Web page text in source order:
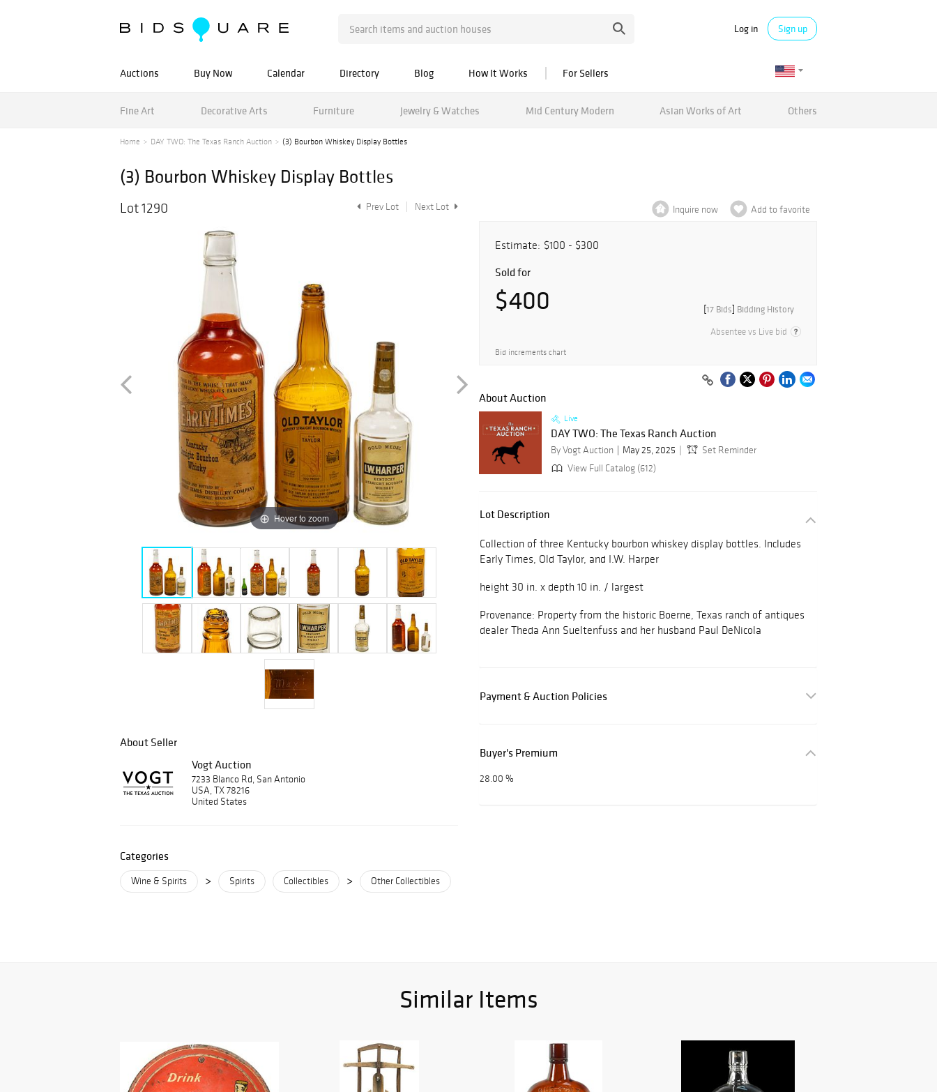
Log in Sign up
Auctions Buy Now Calendar Directory Blog How It Works For Sellers
Fine Art Decorative Arts Furniture Jewelry & Watches Mid Century Modern Asian Works of Art Others
Home DAY TWO: The Texas Ranch Auction (3) Bourbon Whiskey Display Bottles
(3) Bourbon Whiskey Display Bottles
Lot 1290 Prev Lot Next Lot
Hover to zoom
About Seller
Vogt Auction
7233 Blanco Rd, San Antonio
USA, TX 78216
United States
Categories
Wine & Spirits > Spirits Collectibles > Other Collectibles
Inquire now Add to favorite
Estimate: $100 - $300
Sold for
$400 [17 Bids] Bidding History
Absentee vs Live bid
Bid increments chart
About Auction
Live
DAY TWO: The Texas Ranch Auction
By Vogt Auction May 25, 2025
Set Reminder
View Full Catalog (612)
Lot Description
Collection of three Kentucky bourbon whiskey display bottles. Includes
Early Times, Old Taylor, and I.W. Harper
height 30 in. x depth 10 in. / largest
Provenance: Property from the historic Boerne, Texas ranch of antiques
dealer Theda Ann Sueltenfuss and her husband Paul DeNicola
Payment & Auction Policies
Buyer's Premium
28.00 %
Similar Items